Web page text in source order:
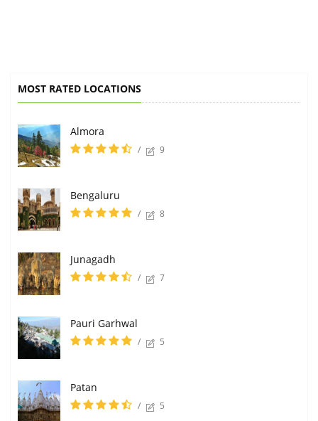
MOST RATED LOCATIONS
Almora
/ 9
Bengaluru
/ 8
Junagadh
/ 7
Pauri Garhwal
/ 5
Patan
/ 5